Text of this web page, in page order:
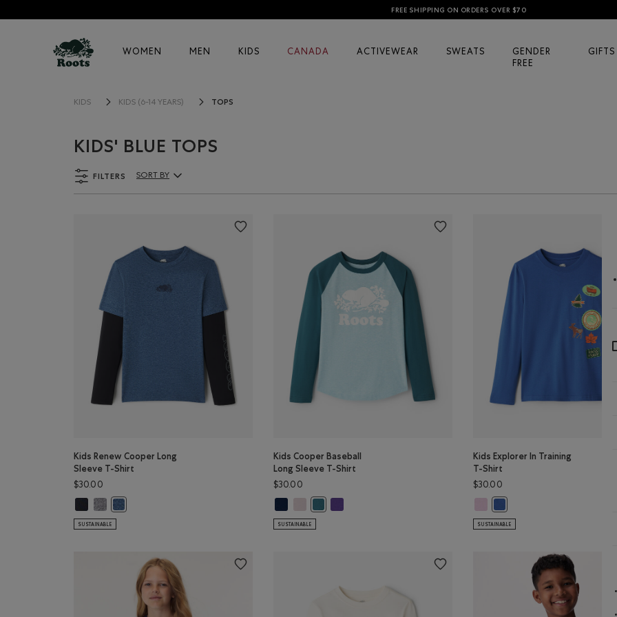
FREE SHIPPING ON ORDERS OVER $70
WOMEN MEN KIDS CANADA ACTIVEWEAR SWEATS
GENDER
FREE
GIFTS
KIDS KIDS (6-14 YEARS) TOPS
KIDS' BLUE TOPS
FILTERS
Sort By Products:
SORT BY
Kids Renew Cooper Long
Sleeve T-Shirt
$30.00
Kids Renew Cooper Long Sleeve T-Shirt: BLACK Color
Kids Renew Cooper Long Sleeve T-Shirt: SALT & PEPPER Color
SUSTAINABLE
Kids Cooper Baseball
Long Sleeve T-Shirt
$30.00
Kids Cooper Baseball Long Sleeve T-Shirt: TRUE NAVY Color
Kids Cooper Baseball Long Sleeve T-Shirt: BABY PINK Color
Kids Cooper Baseball Long Sleeve T-Shirt: VIOLET SKY Color
SUSTAINABLE
Kids Explorer In Training
T-Shirt
$30.00
Kids Explorer In Training T-Shirt:
Kids Explorer In Training T-
SUSTAINABLE